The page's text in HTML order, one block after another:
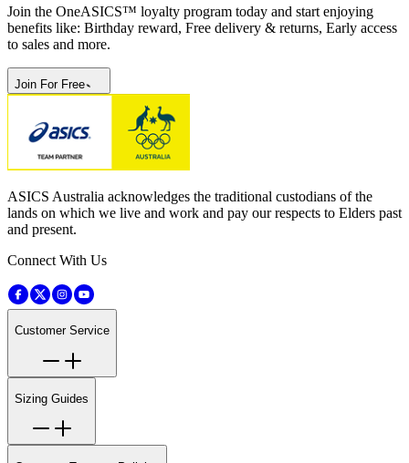
Join the OneASICS™ loyalty program today and start enjoying
benefits like: Birthday reward, Free delivery & returns, Early access
to sales and more.
Join For Free
ASICS Australia acknowledges the traditional custodians of the
lands on which we live and work and pay our respects to Elders past
and present.
Connect With Us
Customer Service
Sizing Guides